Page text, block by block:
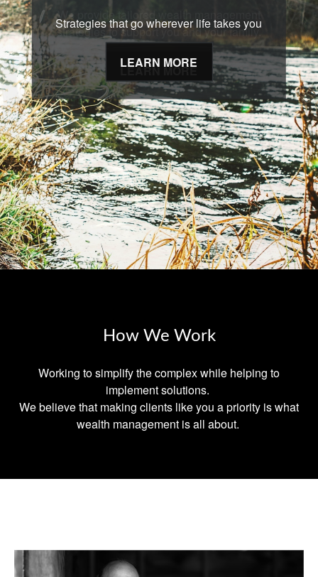
Strategies that go wherever life takes you
LEARN MORE
How We Work
Working to simplify the complex while helping to
implement solutions.
We believe that making clients like you a priority is what
wealth management is all about.